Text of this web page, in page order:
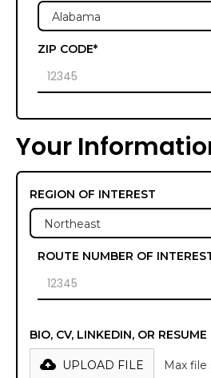
ZIP CODE*
Your
REGION OF INTEREST
ROUTE NUMBER OF
BIO, CV, LINKEDIN, OR
UPLOAD FILE Max file